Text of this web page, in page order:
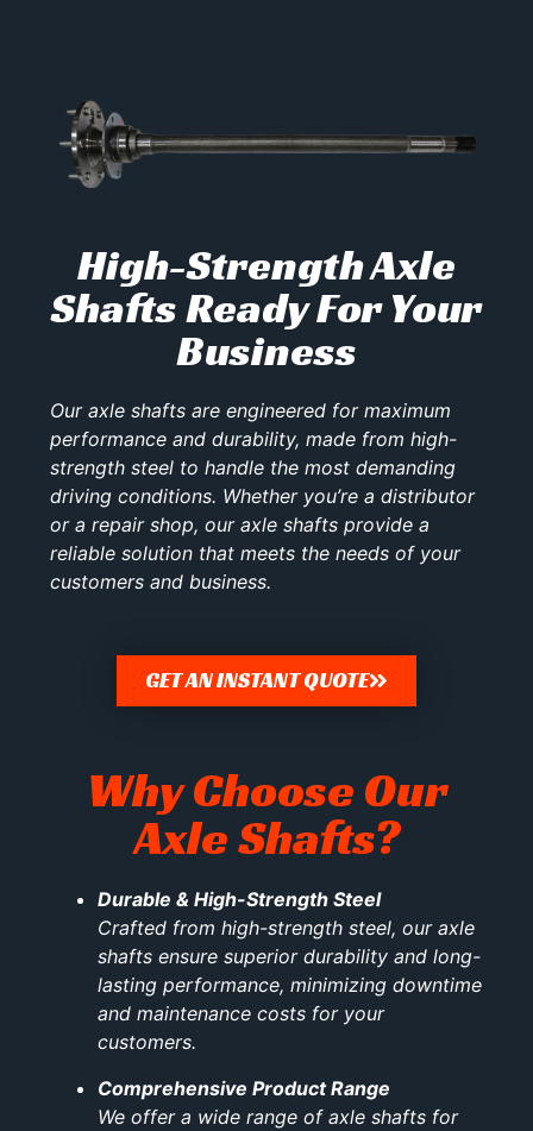
High-Strength Axle
Shafts Ready For Your
Business
Our axle shafts are engineered for maximum
performance and durability, made from high-
strength steel to handle the most demanding
driving conditions. Whether you’re a distributor
or a repair shop, our axle shafts provide a
reliable solution that meets the needs of your
customers and business.
GET AN INSTANT QUOTE
Why Choose Our
Axle Shafts?
Durable & High-Strength Steel
Crafted from high-strength steel, our axle
shafts ensure superior durability and long-
lasting performance, minimizing downtime
and maintenance costs for your
customers.
Comprehensive Product Range
We offer a wide range of axle shafts for